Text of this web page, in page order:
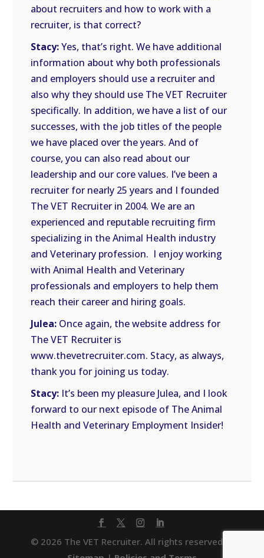
about recruiters and how to work with a
recruiter, is that correct?
Stacy:Yes, that’s right. We have additional
information about why both professionals
and employers should use a recruiter and
also why they should use The VET Recruiter
specifically. In addition, we have a list of our
successes, with the job titles of the people
we have placed over the years. And of
course, you can also read about our
leadership and our core values. I’ve been a
recruiter for nearly 25 years and I founded
The VET Recruiter in 2004. We are an
experienced and reputable recruiting firm
specializing in the Animal Health industry
and Veterinary profession. I enjoy working
with Animal Health and Veterinary
professionals and employers to help them
reach their career and hiring goals.
Julea: Once again, the website address for
The VET Recruiter is
www.thevetrecruiter.com. Stacy, as always,
thank you for joining us today.
Stacy: It’s been my pleasure Julea, and I look
forward to our next episode of The Animal
Health and Veterinary Employment Insider!
© 2026 The VET Recruiter. All rights reserved. |